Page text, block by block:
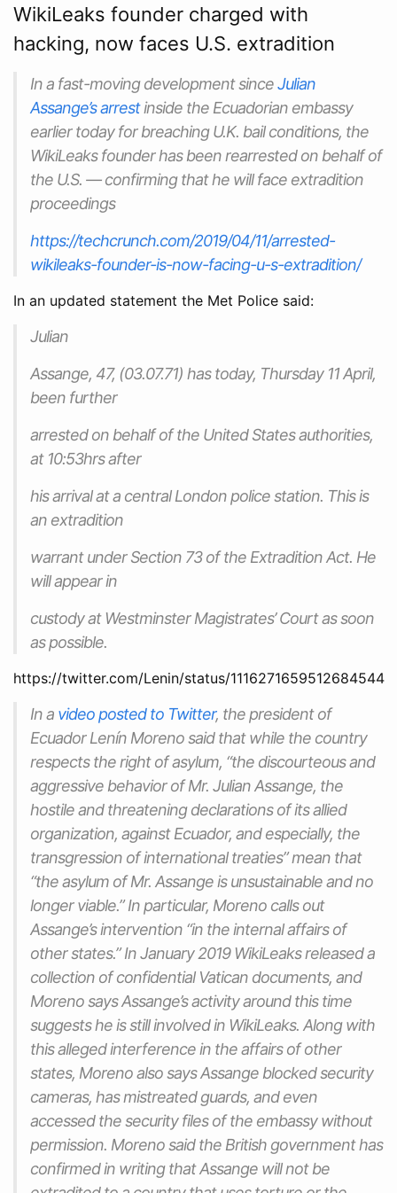
WikiLeaks founder charged with
hacking, now faces U.S. extradition
In a fast-moving development sinceJulian
Assange’s arrestinside the Ecuadorian embassy
earlier today for breaching U.K. bail conditions, the
WikiLeaks founder has been rearrested on behalf of
the U.S. — confirming that he will face extradition
proceedings
https://techcrunch.com/2019/04/11/arrested-
wikileaks-founder-is-now-facing-u-s-extradition/
In an updated statement the Met Police said:
Julian
Assange, 47, (03.07.71) has today, Thursday 11 April,
been further
arrested on behalf of the United States authorities,
at 10:53hrs after
his arrival at a central London police station. This is
an extradition
warrant under Section 73 of the Extradition Act. He
will appear in
custody at Westminster Magistrates’ Court as soon
as possible.
https://twitter.com/Lenin/status/1116271659512684544
In a video posted to Twitter, the president of
Ecuador Lenín Moreno said that while the country
respects the right of asylum, “the discourteous and
aggressive behavior of Mr. Julian Assange, the
hostile and threatening declarations of its allied
organization, against Ecuador, and especially, the
transgression of international treaties” mean that
“the asylum of Mr. Assange is unsustainable and no
longer viable.” In particular, Moreno calls out
Assange’s intervention “in the internal affairs of
other states.” In January 2019 WikiLeaks released a
collection of confidential Vatican documents, and
Moreno says Assange’s activity around this time
suggests he is still involved in WikiLeaks. Along with
this alleged interference in the affairs of other
states, Moreno also says Assange blocked security
cameras, has mistreated guards, and even
accessed the security files of the embassy without
permission. Moreno said the British government has
confirmed in writing that Assange will not be